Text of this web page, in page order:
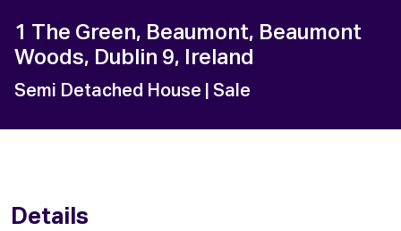
1 The Green, Beaumont, Beaumont
Woods, Dublin 9, Ireland
Semi Detached House | Sale
Details